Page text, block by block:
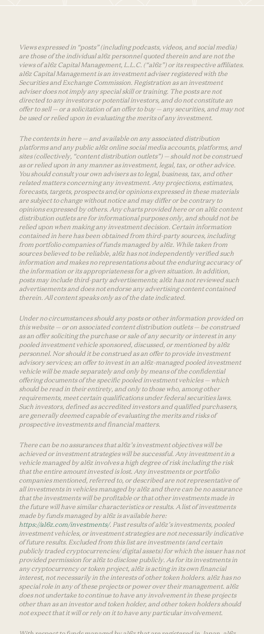
Views expressed in “posts” (including podcasts, videos, and social media)
are those of the individual a16z personnel quoted therein and are not the
views of a16z Capital Management, L.L.C. (“a16z”) or its respective affiliates.
a16z Capital Management is an investment adviser registered with the
Securities and Exchange Commission. Registration as an investment
adviser does not imply any special skill or training. The posts are not
directed to any investors or potential investors, and do not constitute an
offer to sell — or a solicitation of an offer to buy — any securities, and may not
be used or relied upon in evaluating the merits of any investment.
The contents in here — and available on any associated distribution
platforms and any public a16z online social media accounts, platforms, and
sites (collectively, “content distribution outlets”) — should not be construed
as or relied upon in any manner as investment, legal, tax, or other advice.
You should consult your own advisers as to legal, business, tax, and other
related matters concerning any investment. Any projections, estimates,
forecasts, targets, prospects and/or opinions expressed in these materials
are subject to change without notice and may differ or be contrary to
opinions expressed by others. Any charts provided here or on a16z content
distribution outlets are for informational purposes only, and should not be
relied upon when making any investment decision. Certain information
contained in here has been obtained from third-party sources, including
from portfolio companies of funds managed by a16z. While taken from
sources believed to be reliable, a16z has not independently verified such
information and makes no representations about the enduring accuracy of
the information or its appropriateness for a given situation. In addition,
posts may include third-party advertisements; a16z has not reviewed such
advertisements and does not endorse any advertising content contained
therein. All content speaks only as of the date indicated.
Under no circumstances should any posts or other information provided on
this website — or on associated content distribution outlets — be construed
as an offer soliciting the purchase or sale of any security or interest in any
pooled investment vehicle sponsored, discussed, or mentioned by a16z
personnel. Nor should it be construed as an offer to provide investment
advisory services; an offer to invest in an a16z-managed pooled investment
vehicle will be made separately and only by means of the confidential
offering documents of the specific pooled investment vehicles — which
should be read in their entirety, and only to those who, among other
requirements, meet certain qualifications under federal securities laws.
Such investors, defined as accredited investors and qualified purchasers,
are generally deemed capable of evaluating the merits and risks of
prospective investments and financial matters.
There can be no assurances that a16z’s investment objectives will be
achieved or investment strategies will be successful. Any investment in a
vehicle managed by a16z involves a high degree of risk including the risk
that the entire amount invested is lost. Any investments or portfolio
companies mentioned, referred to, or described are not representative of
all investments in vehicles managed by a16z and there can be no assurance
that the investments will be profitable or that other investments made in
the future will have similar characteristics or results. A list of investments
made by funds managed by a16z is available here:
https://a16z.com/investments/. Past results of a16z’s investments, pooled
investment vehicles, or investment strategies are not necessarily indicative
of future results. Excluded from this list are investments (and certain
publicly traded cryptocurrencies/ digital assets) for which the issuer has not
provided permission for a16z to disclose publicly. As for its investments in
any cryptocurrency or token project, a16z is acting in its own financial
interest, not necessarily in the interests of other token holders. a16z has no
special role in any of these projects or power over their management. a16z
does not undertake to continue to have any involvement in these projects
other than as an investor and token holder, and other token holders should
not expect that it will or rely on it to have any particular involvement.